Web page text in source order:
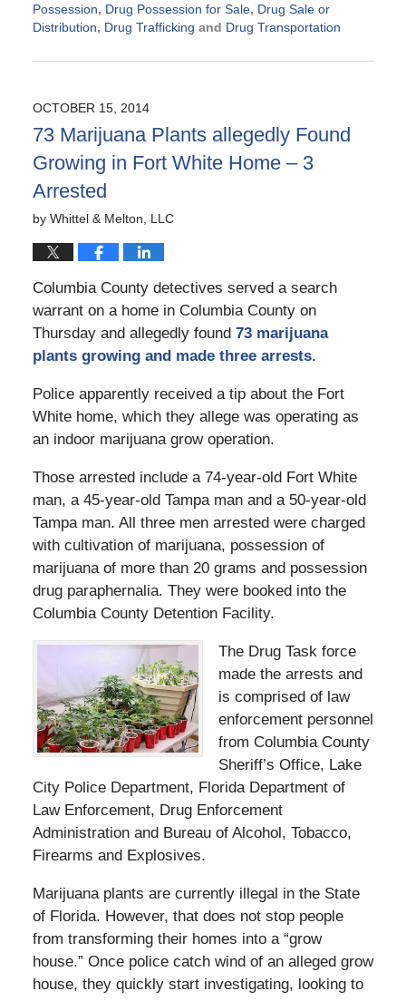
Possession, Drug Possession for Sale, Drug Sale or
Distribution, Drug Trafficking and Drug Transportation
November
1:02
pm
OCTOBER 15, 2014
73 Marijuana Plants allegedly Found
Growing in Fort White Home – 3
Arrested
by Whittel & Melton, LLC
Columbia County detectives served a search
warrant on a home in Columbia County on
Thursday and allegedly found 73 marijuana
plants growing and made three arrests.
Police apparently received a tip about the Fort
White home, which they allege was operating as
an indoor marijuana grow operation.
Those arrested include a 74-year-old Fort White
man, a 45-year-old Tampa man and a 50-year-old
Tampa man. All three men arrested were charged
with cultivation of marijuana, possession of
marijuana of more than 20 grams and possession
drug paraphernalia. They were booked into the
Columbia County Detention Facility.
The Drug Task force
made the arrests and
is comprised of law
enforcement personnel
from Columbia County
Sheriff’s Office, Lake
City Police Department, Florida Department of
Law Enforcement, Drug Enforcement
Administration and Bureau of Alcohol, Tobacco,
Firearms and Explosives.
Marijuana plants are currently illegal in the State
of Florida. However, that does not stop people
from transforming their homes into a “grow
house.” Once police catch wind of an alleged grow
house, they quickly start investigating, looking to